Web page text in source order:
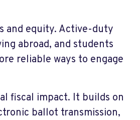
and equity. Active-duty
abroad, and students
reliable ways to engage
fiscal impact. It builds on
ballot transmission,